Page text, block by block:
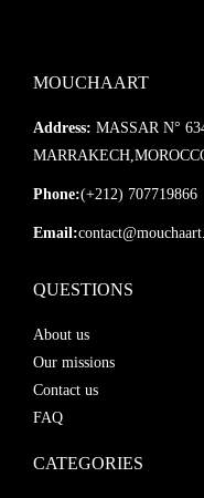
MOUCHAART
Address: MASSAR N°
Phone:(+212) 707719866
Email:
QUESTIONS
About us
Our missions
Contact us
FAQ
CATEGORIES